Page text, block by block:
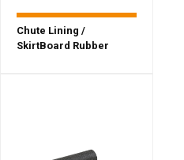
Chute Lining /
SkirtBoard Rubber